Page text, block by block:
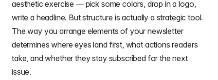
aesthetic exercise — pick some colors, drop in a logo,
write a headline. But structure is actually a strategic tool.
The way you arrange elements of your newsletter
determines where eyes land first, what actions readers
take, and whether they stay subscribed for the next
issue.